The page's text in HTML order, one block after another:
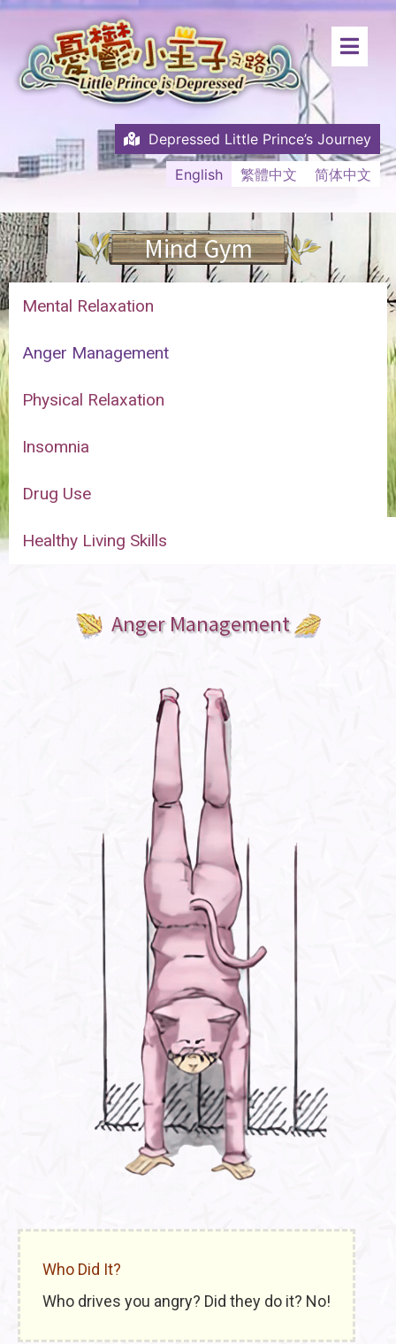
Depressed Little Prince’s Journey
English
繁體中文 简体中文
Mind Gym
Mental Relaxation
Anger Management
Physical Relaxation
Insomnia
Drug Use
Healthy Living Skills
Anger Management
Who Did It?
Who drives you angry? Did they do it? No!